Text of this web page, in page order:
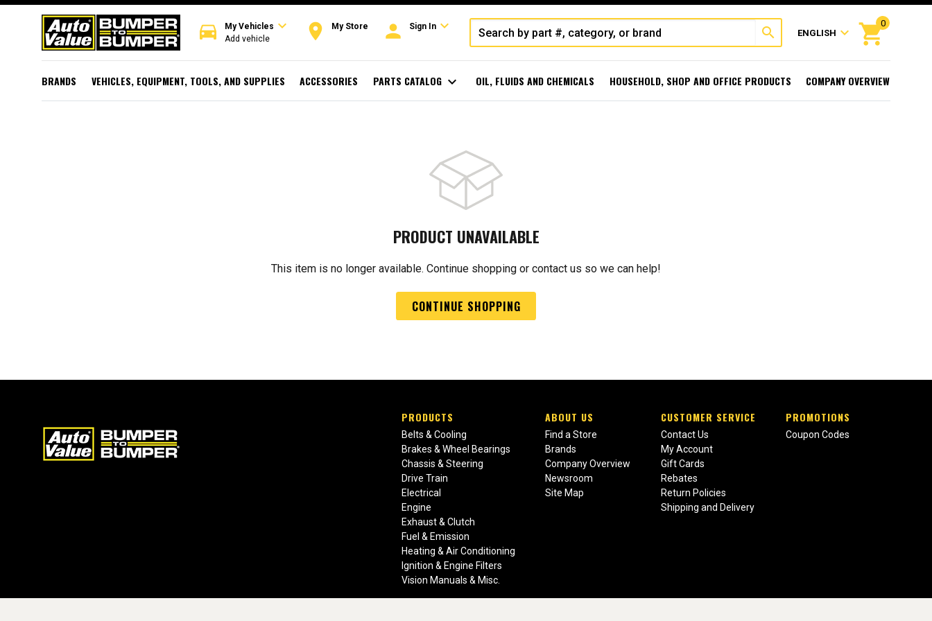
directions_car My Vehicles expand_more
Add vehicle room My Store person Sign Inexpand_more search ENGLISH expand_more shopping_cart
0
BRANDS VEHICLES, EQUIPMENT, TOOLS, AND SUPPLIES ACCESSORIES PARTS CATALOG expand_more OIL, FLUIDS AND CHEMICALS HOUSEHOLD, SHOP AND OFFICE PRODUCTS COMPANY OVERVIEW
PRODUCT UNAVAILABLE
This item is no longer available. Continue shopping or contact us so we can help!
CONTINUE SHOPPING
PRODUCTS
Belts & Cooling
Brakes & Wheel Bearings
Chassis & Steering
Drive Train
Electrical
Engine
Exhaust & Clutch
Fuel & Emission
Heating & Air Conditioning
Ignition & Engine Filters
Vision Manuals & Misc.
ABOUT US
Find a Store
Brands
Company Overview
Newsroom
Site Map
CUSTOMER SERVICE
Contact Us
My Account
Gift Cards
Rebates
Return Policies
Shipping and Delivery
PROMOTIONS
Coupon Codes